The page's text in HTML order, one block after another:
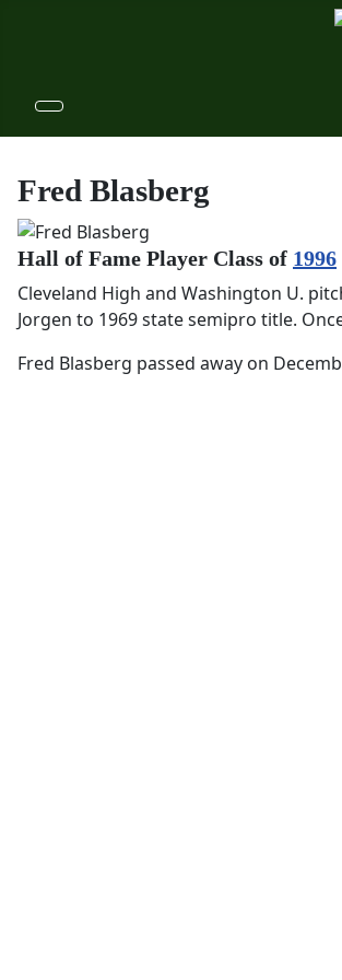
Fred Blasberg
Hall of Fame Player Class of 1996
Cleveland High and Washington U.
Jorgen to 1969 state semipro title.
Fred Blasberg passed away on